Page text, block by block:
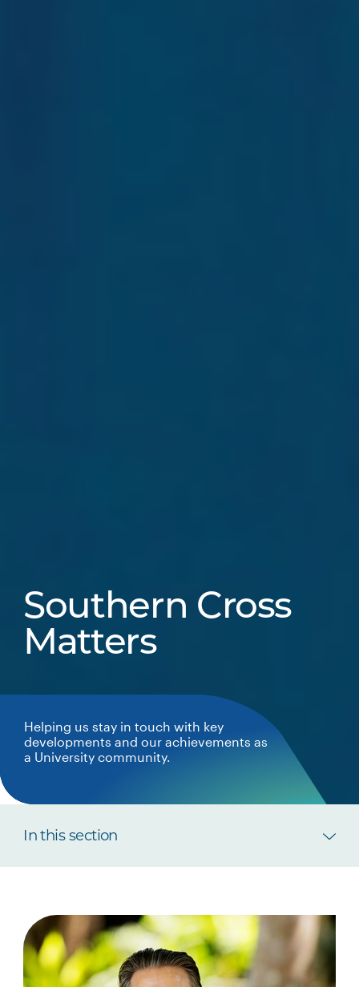
Southern Cross
Matters
Helping us stay in touch with key
developments and our achievements as
a University community.
In this section